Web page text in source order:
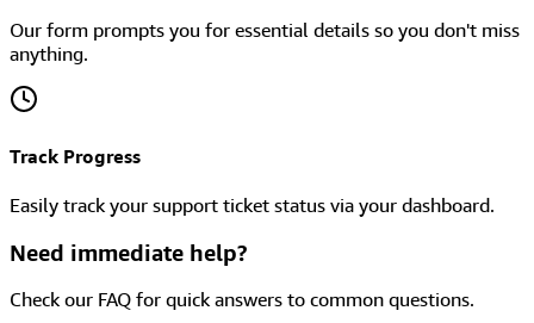
Our form prompts you for essential details so you don't miss
anything.
Track Progress
Easily track your support ticket status via your dashboard.
Need immediate help?
Check our FAQ for quick answers to common questions.